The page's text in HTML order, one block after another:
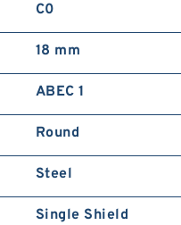
C0
18 mm
ABEC 1
Round
Steel
Single Shield